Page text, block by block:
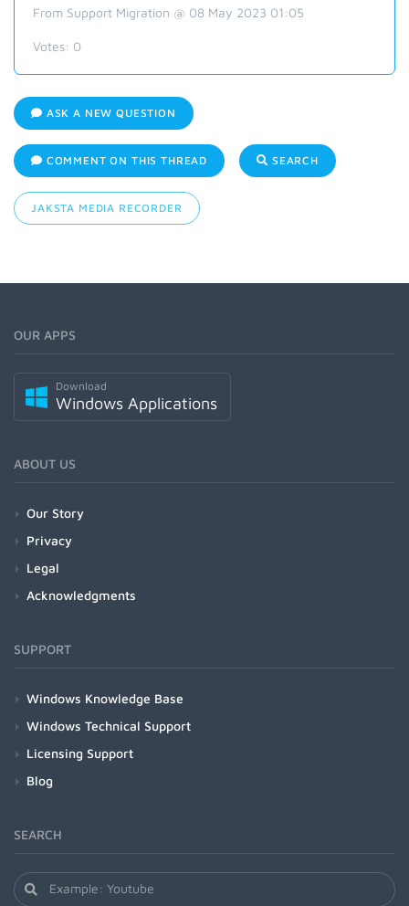
From Support Migration @ 08 May 2023 01:05
Votes: 0
ASK A NEW QUESTION
COMMENT ON THIS THREAD SEARCH
JAKSTA MEDIA RECORDER
OUR APPS
Download
Windows Applications
ABOUT US
Our Story
Privacy
Legal
Acknowledgments
SUPPORT
Windows Knowledge Base
Windows Technical Support
Licensing Support
Blog
SEARCH